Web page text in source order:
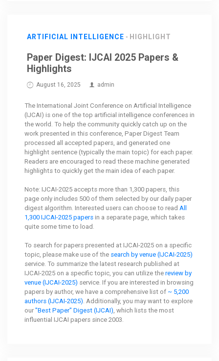
ARTIFICIAL INTELLIGENCE HIGHLIGHT
Paper Digest: IJCAI 2025 Papers &
Highlights
August 16, 2025 admin
The International Joint Conference on Artificial Intelligence
(IJCAI) is one of the top artificial intelligence conferences in
the world. To help the community quickly catch up on the
work presented in this conference, Paper Digest Team
processed all accepted papers, and generated one
highlight sentence (typically the main topic) for each paper.
Readers are encouraged to read these machine generated
highlights to quickly get the main idea of each paper.
Note: IJCAI-2025 accepts more than 1,300 papers, this
page only includes 500 of them selected by our daily paper
digest algorithm. Interested users can choose to read All
1,300 IJCAI-2025 papers in a separate page, which takes
quite some time to load.
To search for papers presented at IJCAI-2025 on a specific
topic, please make use of the search by venue (IJCAI-2025)
service. To summarize the latest research published at
IJCAI-2025 on a specific topic, you can utilize the review by
venue (IJCAI-2025) service. If you are interested in browsing
papers by author, we have a comprehensive list of ~ 5,200
authors (IJCAI-2025) . Additionally, you may want to explore
our"Best Paper" Digest (IJCAI) , which lists the most
influential IJCAI papers since 2003.